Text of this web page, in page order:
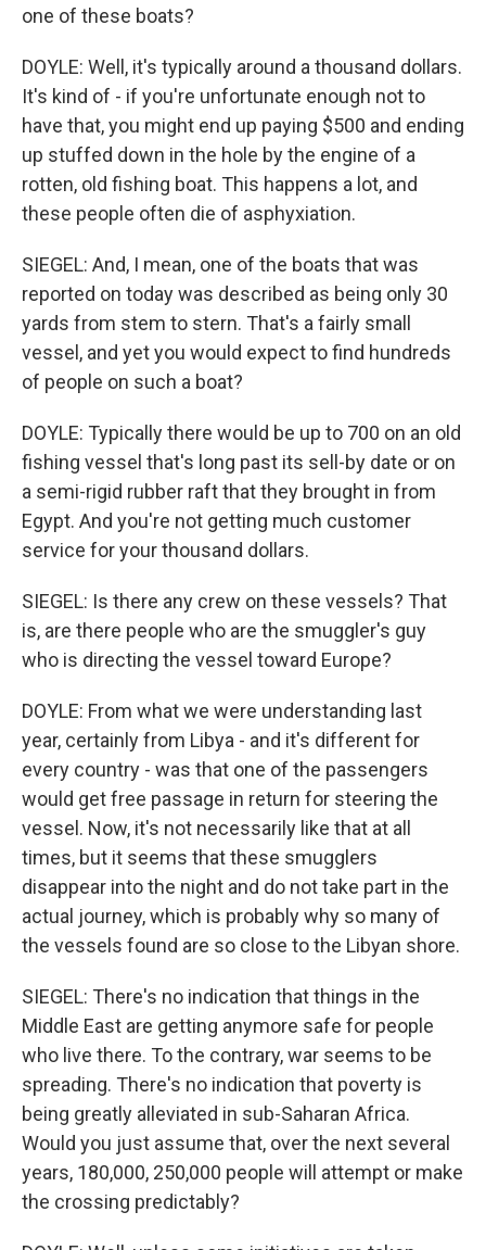
one of these boats?
DOYLE: Well, it's typically around a thousand dollars.
It's kind of - if you're unfortunate enough not to
have that, you might end up paying $500 and ending
up stuffed down in the hole by the engine of a
rotten, old fishing boat. This happens a lot, and
these people often die of asphyxiation.
SIEGEL: And, I mean, one of the boats that was
reported on today was described as being only 30
yards from stem to stern. That's a fairly small
vessel, and yet you would expect to find hundreds
of people on such a boat?
DOYLE: Typically there would be up to 700 on an old
fishing vessel that's long past its sell-by date or on
a semi-rigid rubber raft that they brought in from
Egypt. And you're not getting much customer
service for your thousand dollars.
SIEGEL: Is there any crew on these vessels? That
is, are there people who are the smuggler's guy
who is directing the vessel toward Europe?
DOYLE: From what we were understanding last
year, certainly from Libya - and it's different for
every country - was that one of the passengers
would get free passage in return for steering the
vessel. Now, it's not necessarily like that at all
times, but it seems that these smugglers
disappear into the night and do not take part in the
actual journey, which is probably why so many of
the vessels found are so close to the Libyan shore.
SIEGEL: There's no indication that things in the
Middle East are getting anymore safe for people
who live there. To the contrary, war seems to be
spreading. There's no indication that poverty is
being greatly alleviated in sub-Saharan Africa.
Would you just assume that, over the next several
years, 180,000, 250,000 people will attempt or make
the crossing predictably?